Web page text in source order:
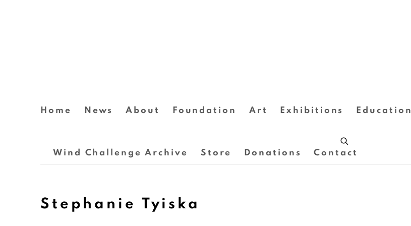
Home News About Foundation Art Exhibitions Education
Wind Challenge Archive Store Donations Contact
Stephanie Tyiska